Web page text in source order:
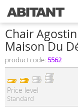
Chair
Maison Du
product code: 5562
Price level
Standard